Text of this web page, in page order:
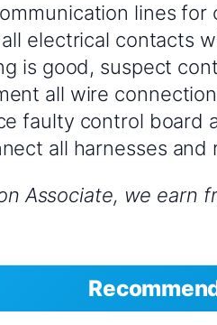
lines
electrical contacts
is good, suspect
all wire
faulty control board
all harnesses
Associate, we earn